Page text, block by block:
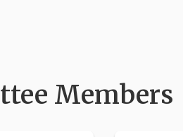
Members